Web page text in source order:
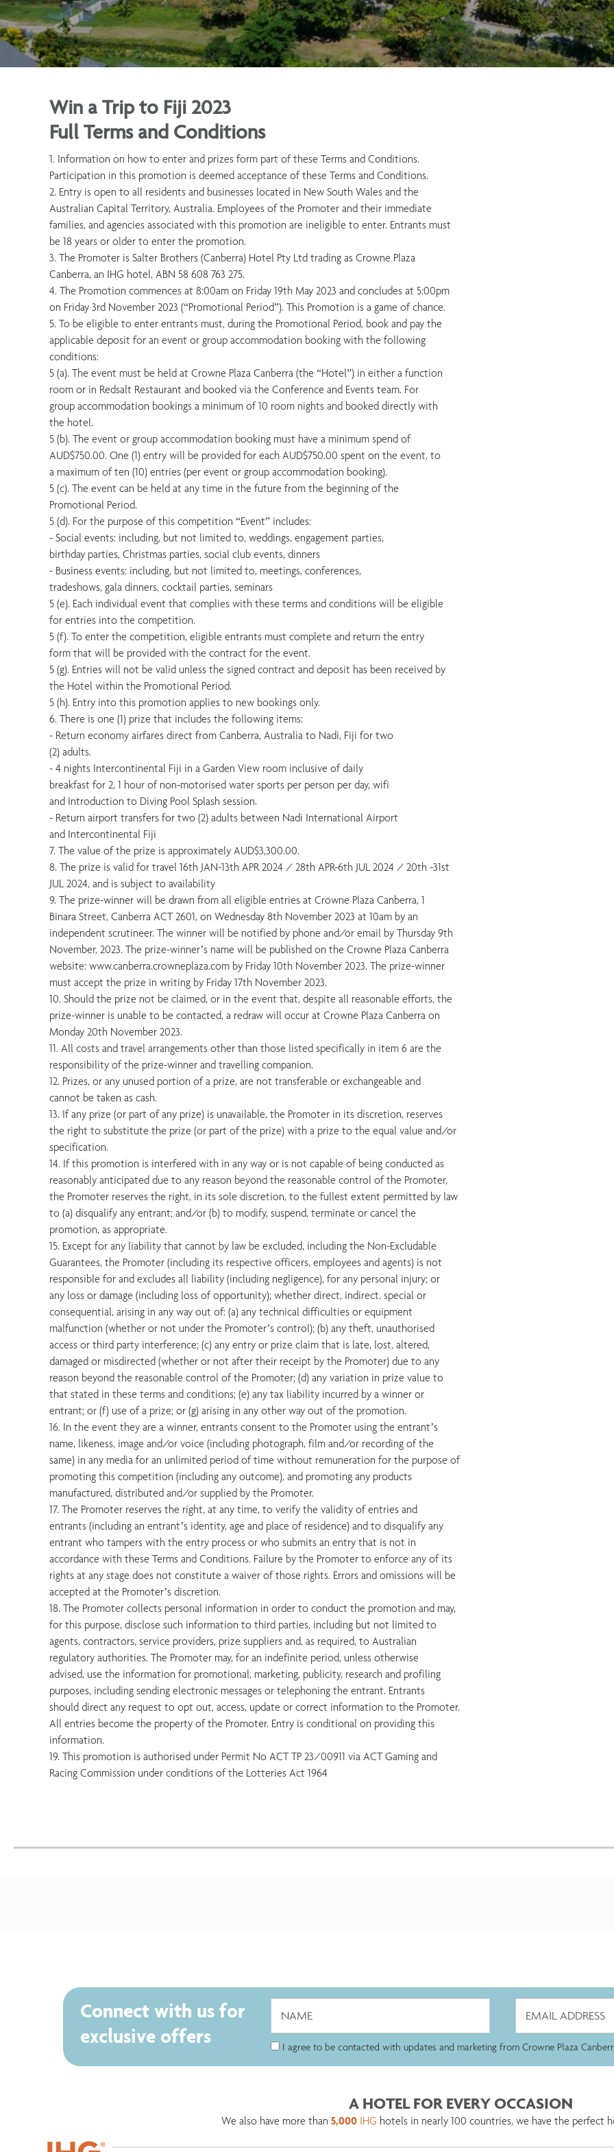
Win a Trip to Fiji 2023
Full Terms and Conditions
1. Information on how to enter and prizes form part of these Terms and Conditions.
Participation in this promotion is deemed acceptance of these Terms and Conditions.
2. Entry is open to all residents and businesses located in New South Wales and the
Australian Capital Territory, Australia. Employees of the Promoter and their immediate
families, and agencies associated with this promotion are ineligible to enter. Entrants must
be 18 years or older to enter the promotion.
3. The Promoter is Salter Brothers (Canberra) Hotel Pty Ltd trading as Crowne Plaza
Canberra, an IHG hotel, ABN 58 608 763 275.
4. The Promotion commences at 8:00am on Friday 19th May 2023 and concludes at 5:00pm
on Friday 3rd November 2023 (“Promotional Period”). This Promotion is a game of chance.
5. To be eligible to enter entrants must, during the Promotional Period, book and pay the
applicable deposit for an event or group accommodation booking with the following
conditions:
5 (a). The event must be held at Crowne Plaza Canberra (the “Hotel”) in either a function
room or in Redsalt Restaurant and booked via the Conference and Events team. For
group accommodation bookings a minimum of 10 room nights and booked directly with
the hotel.
5 (b). The event or group accommodation booking must have a minimum spend of
AUD$750.00. One (1) entry will be provided for each AUD$750.00 spent on the event, to
a maximum of ten (10) entries (per event or group accommodation booking).
5 (c). The event can be held at any time in the future from the beginning of the
Promotional Period.
5 (d). For the purpose of this competition “Event” includes:
- Social events: including, but not limited to, weddings, engagement parties,
birthday parties, Christmas parties, social club events, dinners
- Business events: including, but not limited to, meetings, conferences,
tradeshows, gala dinners, cocktail parties, seminars
5 (e). Each individual event that complies with these terms and conditions will be eligible
for entries into the competition.
5 (f). To enter the competition, eligible entrants must complete and return the entry
form that will be provided with the contract for the event.
5 (g). Entries will not be valid unless the signed contract and deposit has been received by
the Hotel within the Promotional Period.
5 (h). Entry into this promotion applies to new bookings only.
6. There is one (1) prize that includes the following items:
- Return economy airfares direct from Canberra, Australia to Nadi, Fiji for two
(2) adults.
- 4 nights Intercontinental Fiji in a Garden View room inclusive of daily
breakfast for 2, 1 hour of non-motorised water sports per person per day, wifi
and Introduction to Diving Pool Splash session.
- Return airport transfers for two (2) adults between Nadi International Airport
and Intercontinental Fiji
7. The value of the prize is approximately AUD$3,300.00.
8. The prize is valid for travel 16th JAN-13th APR 2024 / 28th APR-6th JUL 2024 / 20th -31st
JUL 2024, and is subject to availability
9. The prize-winner will be drawn from all eligible entries at Crowne Plaza Canberra, 1
Binara Street, Canberra ACT 2601, on Wednesday 8th November 2023 at 10am by an
independent scrutineer. The winner will be notified by phone and/or email by Thursday 9th
November, 2023. The prize-winner’s name will be published on the Crowne Plaza Canberra
website: www.canberra.crowneplaza.com by Friday 10th November 2023. The prize-winner
must accept the prize in writing by Friday 17th November 2023.
10. Should the prize not be claimed, or in the event that, despite all reasonable efforts, the
prize-winner is unable to be contacted, a redraw will occur at Crowne Plaza Canberra on
Monday 20th November 2023.
11. All costs and travel arrangements other than those listed specifically in item 6 are the
responsibility of the prize-winner and travelling companion.
12. Prizes, or any unused portion of a prize, are not transferable or exchangeable and
cannot be taken as cash.
13. If any prize (or part of any prize) is unavailable, the Promoter in its discretion, reserves
the right to substitute the prize (or part of the prize) with a prize to the equal value and/or
specification.
14. If this promotion is interfered with in any way or is not capable of being conducted as
reasonably anticipated due to any reason beyond the reasonable control of the Promoter,
the Promoter reserves the right, in its sole discretion, to the fullest extent permitted by law
to (a) disqualify any entrant; and/or (b) to modify, suspend, terminate or cancel the
promotion, as appropriate.
15. Except for any liability that cannot by law be excluded, including the Non-Excludable
Guarantees, the Promoter (including its respective officers, employees and agents) is not
responsible for and excludes all liability (including negligence), for any personal injury; or
any loss or damage (including loss of opportunity); whether direct, indirect, special or
consequential, arising in any way out of: (a) any technical difficulties or equipment
malfunction (whether or not under the Promoter’s control); (b) any theft, unauthorised
access or third party interference; (c) any entry or prize claim that is late, lost, altered,
damaged or misdirected (whether or not after their receipt by the Promoter) due to any
reason beyond the reasonable control of the Promoter; (d) any variation in prize value to
that stated in these terms and conditions; (e) any tax liability incurred by a winner or
entrant; or (f) use of a prize; or (g) arising in any other way out of the promotion.
16. In the event they are a winner, entrants consent to the Promoter using the entrant’s
name, likeness, image and/or voice (including photograph, film and/or recording of the
same) in any media for an unlimited period of time without remuneration for the purpose of
promoting this competition (including any outcome), and promoting any products
manufactured, distributed and/or supplied by the Promoter.
17. The Promoter reserves the right, at any time, to verify the validity of entries and
entrants (including an entrant’s identity, age and place of residence) and to disqualify any
entrant who tampers with the entry process or who submits an entry that is not in
accordance with these Terms and Conditions. Failure by the Promoter to enforce any of its
rights at any stage does not constitute a waiver of those rights. Errors and omissions will be
accepted at the Promoter’s discretion.
18. The Promoter collects personal information in order to conduct the promotion and may,
for this purpose, disclose such information to third parties, including but not limited to
agents, contractors, service providers, prize suppliers and, as required, to Australian
regulatory authorities. The Promoter may, for an indefinite period, unless otherwise
advised, use the information for promotional, marketing, publicity, research and profiling
purposes, including sending electronic messages or telephoning the entrant. Entrants
should direct any request to opt out, access, update or correct information to the Promoter.
All entries become the property of the Promoter. Entry is conditional on providing this
information.
19. This promotion is authorised under Permit No ACT TP 23/00911 via ACT Gaming and
Racing Commission under conditions of the Lotteries Act 1964
Connect with us for
exclusive offers
I agree to be contacted with updates and marketing from Crowne Plaza
A HOTEL FOR EVERY OCCASION
We also have more than 5,000IHG hotels in nearly 100 countries, we have the perfect